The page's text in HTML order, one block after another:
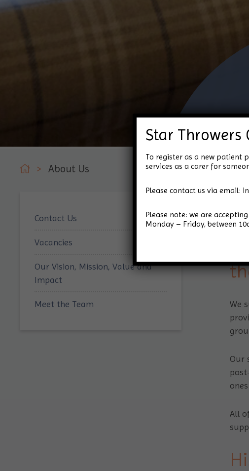
> About Us
We
Our
All
Contact Us
Vacancies
Our Vision, Mission, Value and
Impact
Meet the Team
Star Throwers
To register as a new patient
services as a carer for
Please contact us via email:
Please note: we are
Monday – Friday, between